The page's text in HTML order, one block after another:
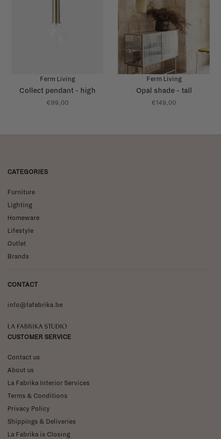
Ferm Living
Collect pendant - high
€99,00
Ferm Living
Opal shade - tall
€149,00
CATEGORIES
Furniture
Lighting
Homeware
Lifestyle
Outlet
Brands
CONTACT
info@lafabrika.be
La Fabrika Studio
CUSTOMER SERVICE
Contact us
About us
La Fabrika Interior Services
Terms & Conditions
Privacy Policy
Shippings & Deliveries
La Fabrika is Closing